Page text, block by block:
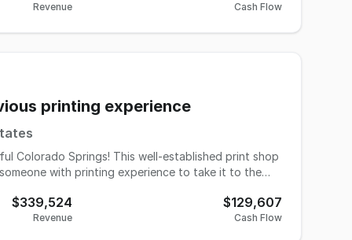
Operations are fully equipped and organized,
Business Highlights 25 years
due to health reasons.
Revenue Cash Flow
printing experience
Colorado Springs! This well-established print shop
with printing experience to take it to the
products - there's something for every type of
to large corporations, schools, and nonprofits.
$339,524
Revenue
$129,607
Cash Flow